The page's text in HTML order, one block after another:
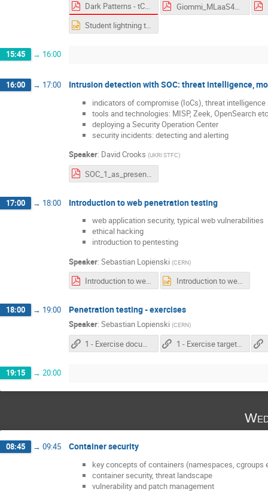
Dark Patterns - tCSC on Security - 21 June 2022.pdf
Giommi_MLaaS4HEP.pdf
Student lightning talks.pptx
15:45 → 16:00
16:00 → 17:00 Intrusion detection with SOC: threat intelligence,
indicators of compromise (IoCs), threat intelligence
tools and technologies: MISP, Zeek, OpenSearch
deploying a Security Operation Center
security incidents: detecting and alerting
Speaker: David Crooks (UKRI STFC)
SOC_1_as_presented.pdf
17:00 → 18:00 Introduction to web penetration testing
web application security, typical web vulnerabilities
ethical hacking
introduction to pentesting
Speaker: Sebastian Lopienski (CERN)
Introduction to web penetration testing.pdf Introduction to web penetration testing.pptx
18:00 → 19:00 Penetration testing - exercises
Speaker: Sebastian Lopienski (CERN)
1 - Exercise documentation 1 - Exercise target: the "Movie database" app
19:15 → 20:00
08:45 → 09:45 Container security
key concepts of containers (namespaces, cgroups
container security, threat landscape
vulnerability and patch management